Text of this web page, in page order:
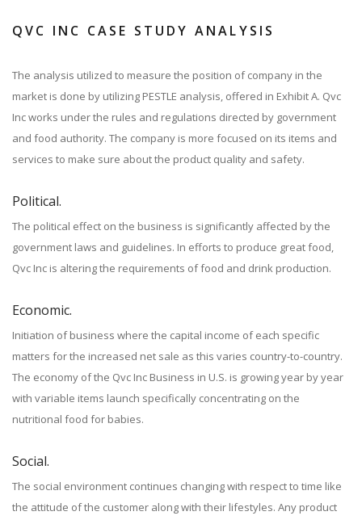
QVC INC CASE STUDY ANALYSIS
The analysis utilized to measure the position of company in the
market is done by utilizing PESTLE analysis, offered in Exhibit A. Qvc
Inc works under the rules and regulations directed by government
and food authority. The company is more focused on its items and
services to make sure about the product quality and safety.
Political.
The political effect on the business is significantly affected by the
government laws and guidelines. In efforts to produce great food,
Qvc Inc is altering the requirements of food and drink production.
Economic.
Initiation of business where the capital income of each specific
matters for the increased net sale as this varies country-to-country.
The economy of the Qvc Inc Business in U.S. is growing year by year
with variable items launch specifically concentrating on the
nutritional food for babies.
Social.
The social environment continues changing with respect to time like
the attitude of the customer along with their lifestyles. Any product